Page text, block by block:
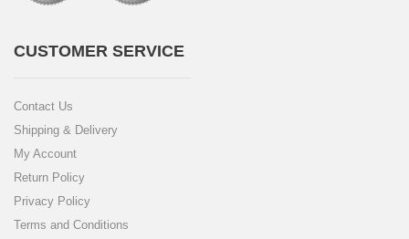
CUSTOMER SERVICE
Contact Us
Shipping & Delivery
My Account
Return Policy
Privacy Policy
Terms and Conditions